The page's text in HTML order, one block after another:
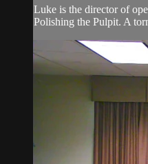
Luke is the director of
Polishing the Pulpit. A